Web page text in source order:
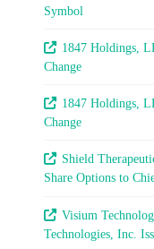
Symbol
1847 Holdings,
Change
1847 Holdings,
Change
Shield
Share Options to
Visium
Technologies, Inc.